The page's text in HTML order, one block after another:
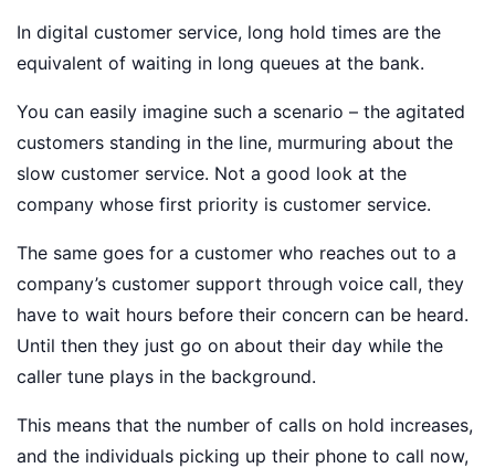
In digital customer service, long hold times are the
equivalent of waiting in long queues at the bank.
You can easily imagine such a scenario – the agitated
customers standing in the line, murmuring about the
slow customer service. Not a good look at the
company whose first priority is customer service.
The same goes for a customer who reaches out to a
company’s customer support through voice call, they
have to wait hours before their concern can be heard.
Until then they just go on about their day while the
caller tune plays in the background.
This means that the number of calls on hold increases,
and the individuals picking up their phone to call now,